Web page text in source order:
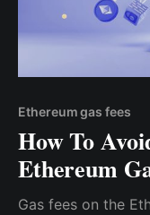
Ethereum gas fees
How To
Ethereum
Gas fees on the